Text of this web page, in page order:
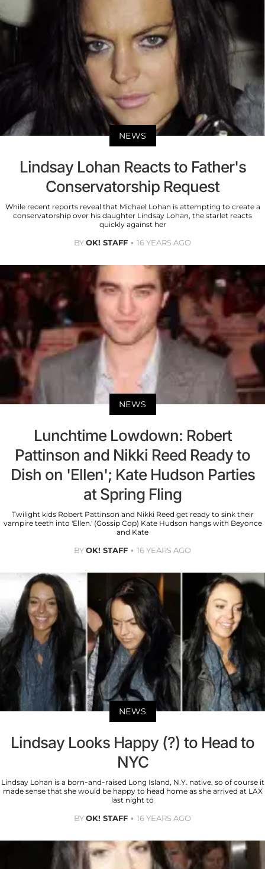
NEWS
Lindsay Lohan Reacts to Father's
Conservatorship Request
While recent reports reveal that Michael Lohan is attempting to create a
conservatorship over his daughter Lindsay Lohan, the starlet reacts
quickly against her
BYOK! STAFF 16 YEARS AGO
NEWS
Lunchtime Lowdown: Robert
Pattinson and Nikki Reed Ready to
Dish on 'Ellen'; Kate Hudson Parties
at Spring Fling
Twilight kids Robert Pattinson and Nikki Reed get ready to sink their
vampire teeth into 'Ellen.' (Gossip Cop) Kate Hudson hangs with Beyonce
and Kate
BYOK! STAFF 16 YEARS AGO
NEWS
Lindsay Looks Happy (?) to Head to
NYC
Lindsay Lohan is a born-and-raised Long Island, N.Y. native, so of course it
made sense that she would be happy to head home as she arrived at LAX
last night to
BYOK! STAFF 16 YEARS AGO